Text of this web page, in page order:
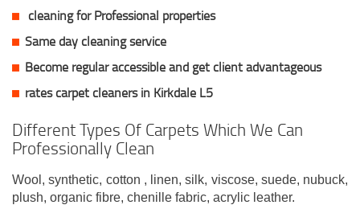
cleaning for Professional properties
Same day cleaning service
Become regular accessible and get clientadvantageous
rates carpet cleaners in Kirkdale L5
Different Types Of Carpets Which We Can
Professionally Clean
Wool, synthetic, cotton , linen, silk, viscose, suede, nubuck,
plush, organic fibre, chenille fabric, acrylic leather.